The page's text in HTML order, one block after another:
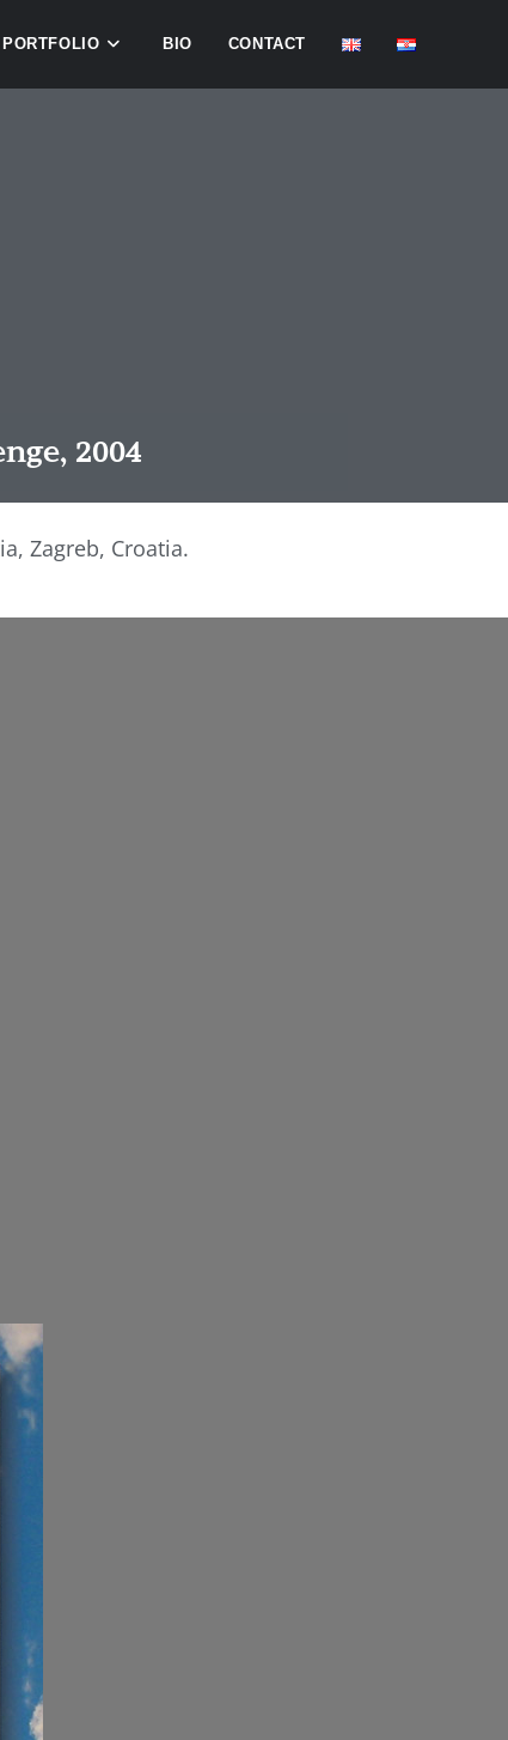
PORTFOLIO BIO CONTACT
2004
Zagreb, Croatia.